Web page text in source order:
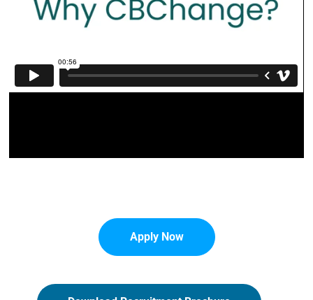
Apply Now